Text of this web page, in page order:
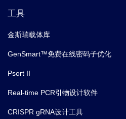
工具
金斯瑞载体库
GenSmart™免费在线密码子优化
Psort II
Real-time PCR引物设计软件
CRISPR gRNA设计工具